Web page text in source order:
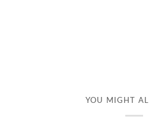
YOU MIGHT